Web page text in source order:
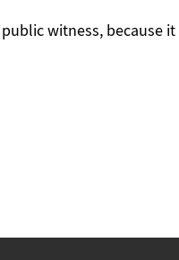
witness, because it